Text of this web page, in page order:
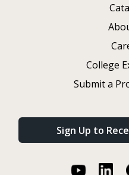
College
Submit a
Sign Up to